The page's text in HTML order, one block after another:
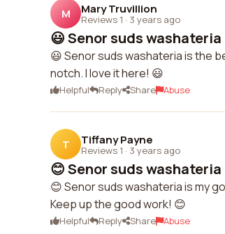
M Mary Truvillion
Reviews 1 · 3 years ago
😃 Senor suds
😃 Senor suds washateria is the
notch. I love it here! 😃
Helpful Reply Share Abuse
T Tiffany Payne
Reviews 1 · 3 years ago
😊 Senor suds
😊 Senor suds washateria is my
Keep up the good work! 😊
Helpful Reply Share Abuse